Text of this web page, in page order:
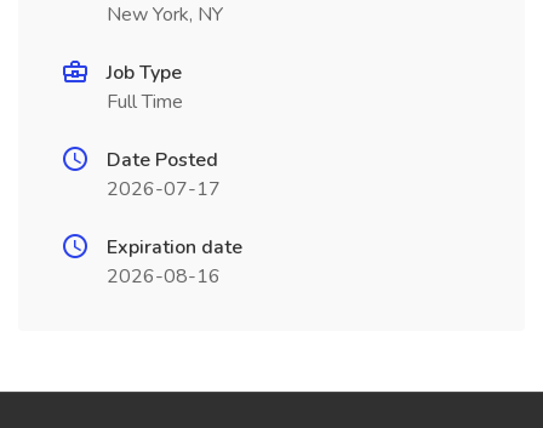
New York, NY
Job Type
Full Time
Date Posted
2026-07-17
Expiration date
2026-08-16